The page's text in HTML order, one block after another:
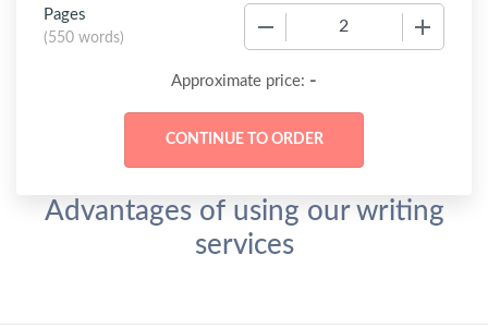
Pages
(550 words)
Approximate price: -
Advantages of using our writing
services